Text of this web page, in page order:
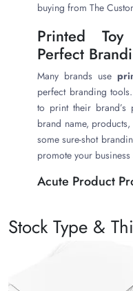
buying from The
Printed
Perfect
Many brands use
perfect branding
to print their brand’s
brand name,
some sure-shot
promote your
Acute Product
must go in highly
where our highly
durable walls.
product inside and
Stock Type &